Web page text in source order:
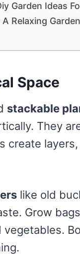
Garden Ideas
Relaxing
Space
stackable
They
create
like old
Grow